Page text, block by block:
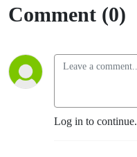
Comment (0)
Log in to continue.